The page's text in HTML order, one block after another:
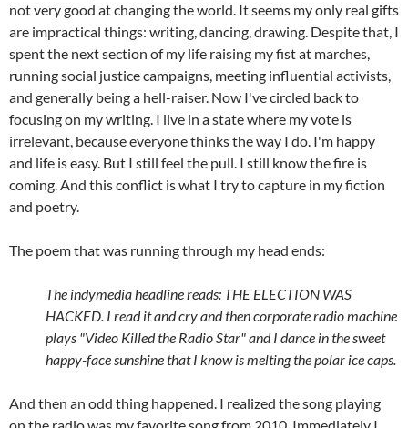
not very good at changing the world. It seems my only real gifts
are impractical things: writing, dancing, drawing. Despite that, I
spent the next section of my life raising my fist at marches,
running social justice campaigns, meeting influential activists,
and generally being a hell-raiser. Now I've circled back to
focusing on my writing. I live in a state where my vote is
irrelevant, because everyone thinks the way I do. I'm happy
and life is easy. But I still feel the pull. I still know the fire is
coming. And this conflict is what I try to capture in my fiction
and poetry.
The poem that was running through my head ends:
The indymedia headline reads: THE ELECTION WAS
HACKED. I read it and cry and then corporate radio machine
plays "Video Killed the Radio Star" and I dance in the sweet
happy-face sunshine that I know is melting the polar ice caps.
And then an odd thing happened. I realized the song playing